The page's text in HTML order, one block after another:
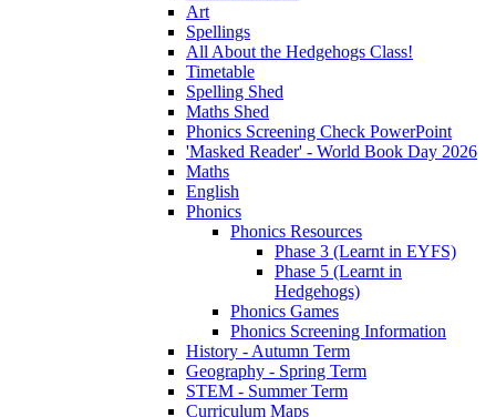
Art
Spellings
All About the Hedgehogs Class!
Timetable
Spelling Shed
Maths Shed
Phonics Screening Check PowerPoint
'Masked Reader' - World Book Day 2026
Maths
English
Phonics
Phonics Resources
Phase 3 (Learnt in EYFS)
Phase 5 (Learnt in
Hedgehogs)
Phonics Games
Phonics Screening Information
History - Autumn Term
Geography - Spring Term
STEM - Summer Term
Curriculum Maps